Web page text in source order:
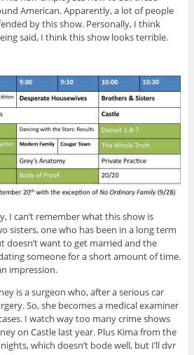
American. Apparently, a lot of people
by this show. Personally, I think
said, I think this show looks terrible.
I can’t remember what this show is
sisters, one who has been in a long term
doesn’t want to get married and the
someone for a short amount of time.
impression.
is a surgeon who, after a serious car
So, she becomes a medical examiner
I watch way too many crime shows
on Castle last year. Plus Kima from the
which doesn’t bode well, but I’ll dvr